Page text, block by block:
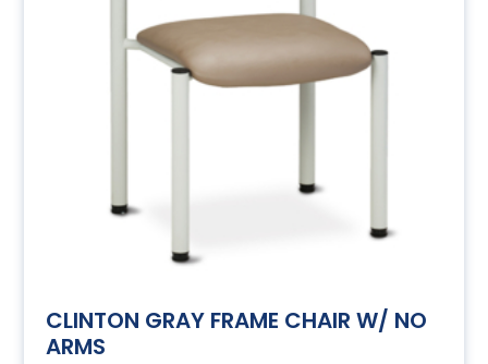
CLINTON GRAY FRAME CHAIR W/ NO
ARMS